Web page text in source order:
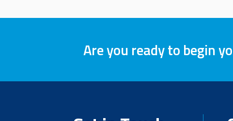
Are you ready to begin